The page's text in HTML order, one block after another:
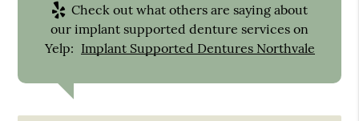
Check out what others are saying about
our implant supported denture services on
Yelp: Implant Supported Dentures Northvale